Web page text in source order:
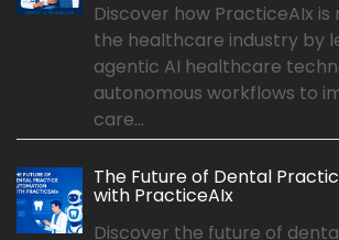
Discover how PracticeAIx is
the healthcare industry by
agentic AI healthcare
autonomous workflows to
care...
The Future of Dental
with PracticeAIx
Discover the future of